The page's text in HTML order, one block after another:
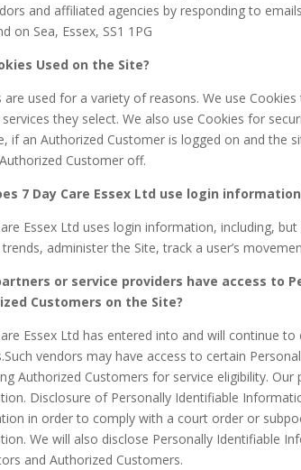
and affiliated agencies by responding to
on Sea, Essex, SS1 1PG
Used on the Site?
are used for a variety of reasons. We use
they select. We also use Cookies for
if an Authorized Customer is logged on and the
Customer off.
7 Day Care Essex Ltd use login
Essex Ltd uses login information, including,
trends, administer the Site, track a user’s
or service providers have access to
Customers on the Site?
Essex Ltd has entered into and will continue
vendors may have access to certain
Authorized Customers for service eligibility.
Disclosure of Personally Identifiable
in order to comply with a court order or
We will also disclose Personally Identifiable
and Authorized Customers.